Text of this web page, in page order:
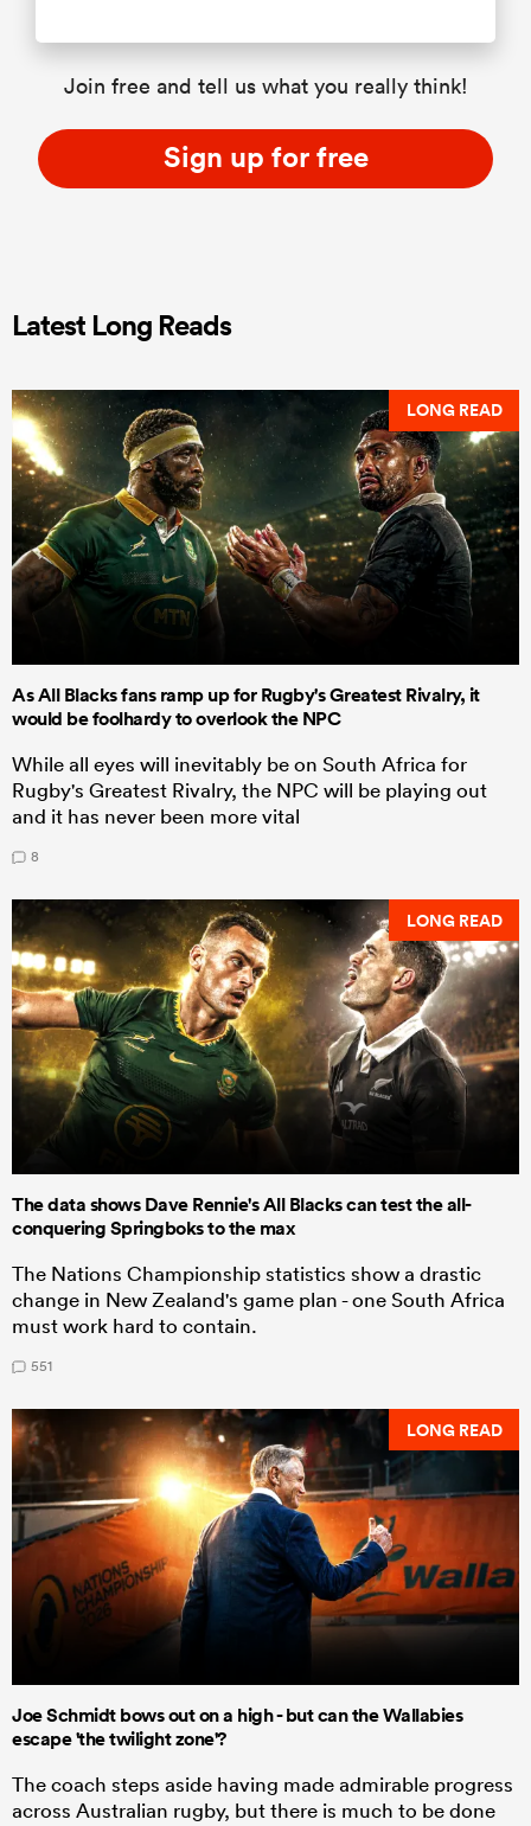
Join free and tell us what you really think!
Sign up for free
Latest Long Reads
LONG READ
As All Blacks fans ramp up for Rugby's Greatest Rivalry, it
would be foolhardy to overlook the NPC
While all eyes will inevitably be on South Africa for
Rugby's Greatest Rivalry, the NPC will be playing out
and it has never been more vital
8
LONG READ
The data shows Dave Rennie's All Blacks can test the all-
conquering Springboks to the max
The Nations Championship statistics show a drastic
change in New Zealand's game plan - one South Africa
must work hard to contain.
551
LONG READ
Joe Schmidt bows out on a high - but can the Wallabies
escape 'the twilight zone'?
The coach steps aside having made admirable progress
across Australian rugby, but there is much to be done